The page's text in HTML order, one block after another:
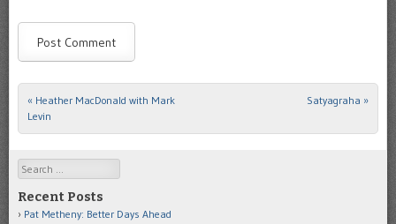
Post navigation
« Heather MacDonald with Mark
Levin
Satyagraha »
Search
Recent Posts
Pat Metheny: Better Days Ahead